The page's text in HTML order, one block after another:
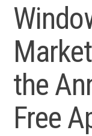
the
Free